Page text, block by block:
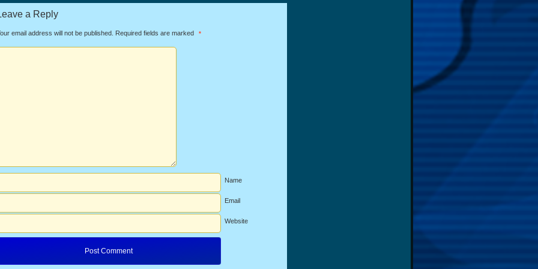
a Reply
email address will not be published. Required fields are marked *
Name
Email
Website